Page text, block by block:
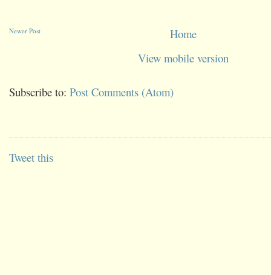
Newer Post
Home
View mobile version
Subscribe to: Post Comments (Atom)
Tweet this